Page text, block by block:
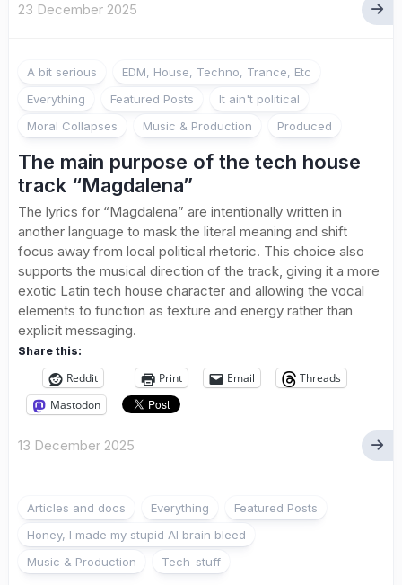
23 December 2025
A bit serious
EDM, House, Techno, Trance, Etc
Everything
Featured Posts
It ain't political
Moral Collapses
Music & Production Produced
The main purpose of the tech house
track “Magdalena”
The lyrics for “Magdalena” are intentionally written in
another language to mask the literal meaning and shift
focus away from local political rhetoric. This choice also
supports the musical direction of the track, giving it a more
exotic Latin tech house character and allowing the vocal
elements to function as texture and energy rather than
explicit messaging.
Share this:
Reddit Print Email
Threads
Mastodon
13 December 2025
Articles and docs Everything
Featured Posts
Honey, I made my stupid AI brain bleed
Music & Production
Tech-stuff